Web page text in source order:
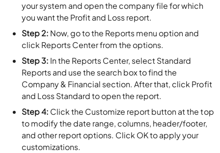
your system and open the company file for which
you want the Profit and Loss report.
Step 2: Now, go to the Reports menu option and
click Reports Center from the options.
Step 3: In the Reports Center, select Standard
Reports and use the search box to find the
Company & Financial section. After that, click Profit
and Loss Standard to open the report.
Step 4: Click the Customize report button at the top
to modify the date range, columns, header/footer,
and other report options. Click OK to apply your
customizations.